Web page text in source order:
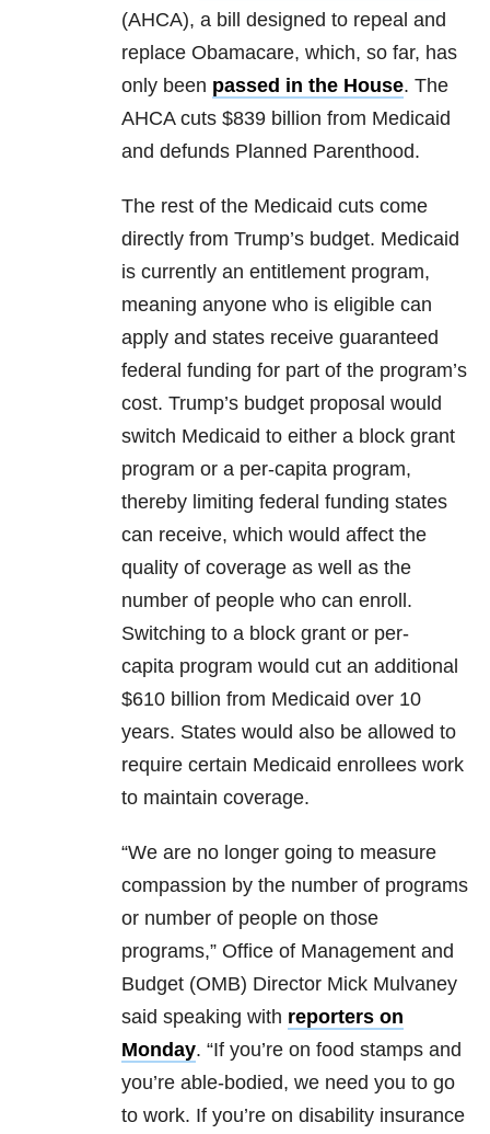
(AHCA), a bill designed to repeal and
replace Obamacare, which, so far, has
only been passed in the House. The
AHCA cuts $839 billion from Medicaid
and defunds Planned Parenthood.
The rest of the Medicaid cuts come
directly from Trump’s budget. Medicaid
is currently an entitlement program,
meaning anyone who is eligible can
apply and states receive guaranteed
federal funding for part of the program’s
cost. Trump’s budget proposal would
switch Medicaid to either a block grant
program or a per-capita program,
thereby limiting federal funding states
can receive, which would affect the
quality of coverage as well as the
number of people who can enroll.
Switching to a block grant or per-
capita program would cut an additional
$610 billion from Medicaid over 10
years. States would also be allowed to
require certain Medicaid enrollees work
to maintain coverage.
“We are no longer going to measure
compassion by the number of programs
or number of people on those
programs,” Office of Management and
Budget (OMB) Director Mick Mulvaney
said speaking with reporters on
Monday. “If you’re on food stamps and
you’re able-bodied, we need you to go
to work. If you’re on disability insurance